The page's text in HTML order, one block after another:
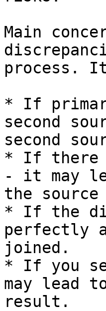
Main
process.
* If
second
second
* If there
- it may
the
* If the
perfectly
joined.
* If you
may lead
result.